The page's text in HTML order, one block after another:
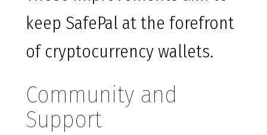
keep SafePal at the forefront
of cryptocurrency wallets.
Community and
Support